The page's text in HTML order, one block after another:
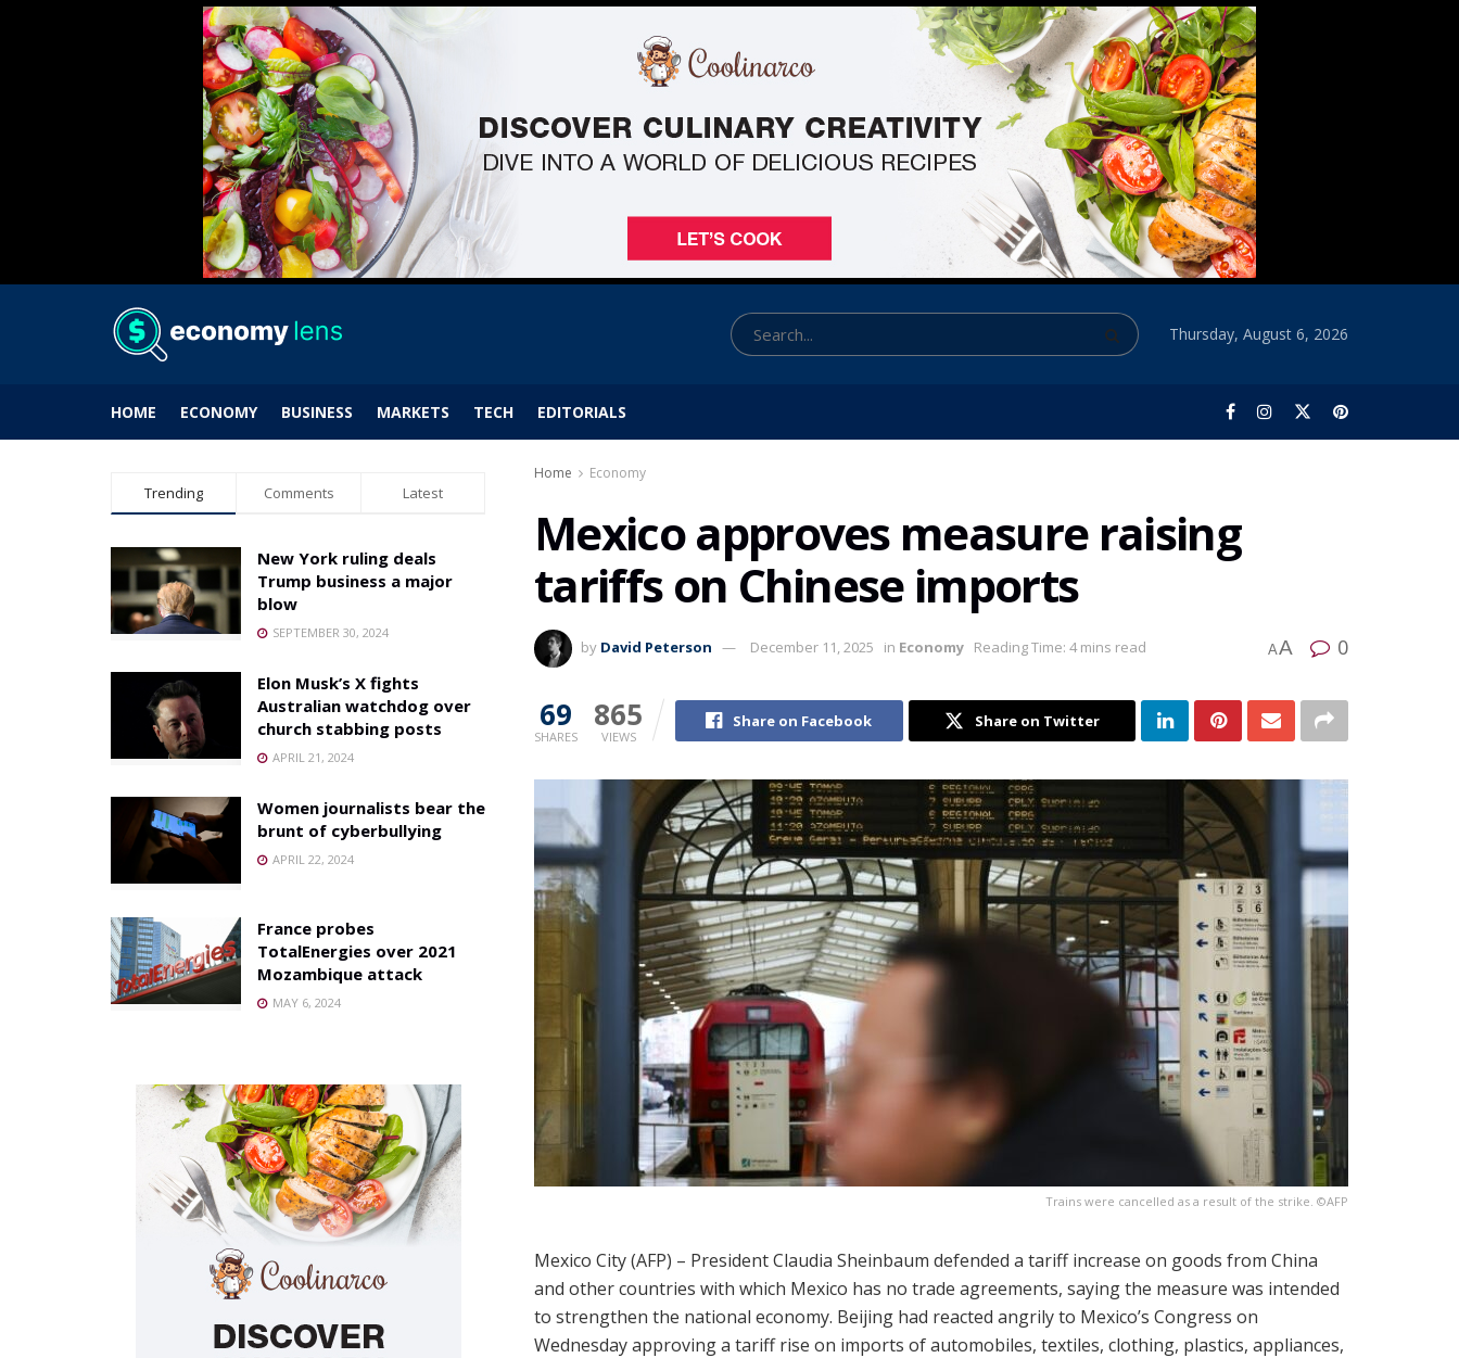
Thursday, August 6, 2026
HOME ECONOMY BUSINESS MARKETS TECH EDITORIALS
Home Economy
Mexico approves measure raising
tariffs on Chinese imports
by David Peterson December 11, 2025 in Economy Reading Time: 4 mins read AA 0
69
SHARES
865
VIEWS
Share on Facebook Share on Twitter
Trains were cancelled as a result of the strike. ©AFP
Mexico City (AFP) – President Claudia Sheinbaum defended a tariff increase on goods from China
and other countries with which Mexico has no trade agreements, saying the measure was intended
to strengthen the national economy. Beijing had reacted angrily to Mexico’s Congress on
Wednesday approving a tariff rise on imports of automobiles, textiles, clothing, plastics, appliances,
Trending Comments Latest
New York ruling deals
Trump business a major
blow
SEPTEMBER 30, 2024
Elon Musk’s X fights
Australian watchdog over
church stabbing posts
APRIL 21, 2024
Women journalists bear the
brunt of cyberbullying
APRIL 22, 2024
France probes
TotalEnergies over 2021
Mozambique attack
MAY 6, 2024